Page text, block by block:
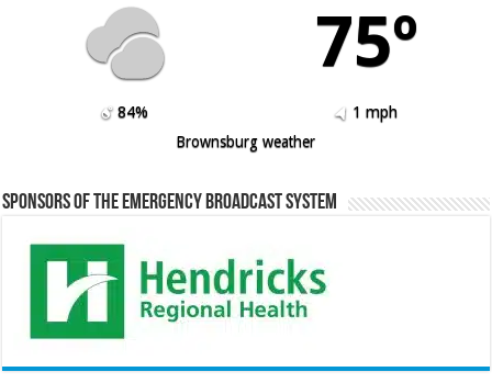
75º
84%
1 mph
Brownsburg weather
Sponsors of the Emergency Broadcast System